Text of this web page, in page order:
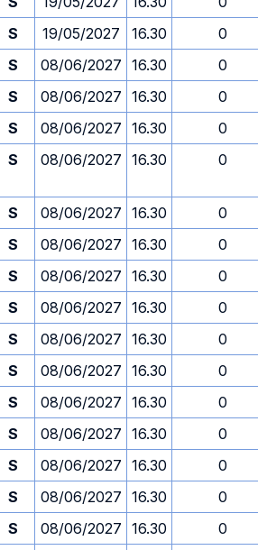
S 19/05/2027 16.30
0
S 08/06/2027 16.30
0
S 08/06/2027 16.30
0
S 08/06/2027 16.30
0
S 08/06/2027 16.30 0
S 08/06/2027 16.30
0
S 08/06/2027 16.30
0
S 08/06/2027 16.30
0
S 08/06/2027 16.30
0
S 08/06/2027 16.30
0
S 08/06/2027 16.30
0
S 08/06/2027 16.30
0
S 08/06/2027 16.30
0
S 08/06/2027 16.30
0
S 08/06/2027 16.30
0
S 08/06/2027 16.30
0